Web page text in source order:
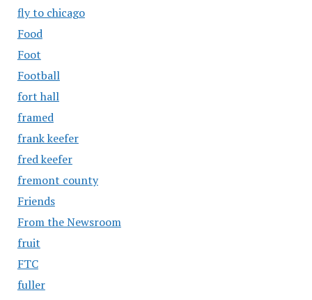
fly to chicago
Food
Foot
Football
fort hall
framed
frank keefer
fred keefer
fremont county
Friends
From the Newsroom
fruit
FTC
fuller